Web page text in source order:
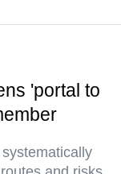
'portal to